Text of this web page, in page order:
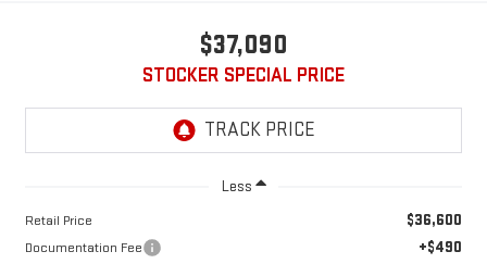
$37,090
STOCKER SPECIAL PRICE
Less
Retail Price $36,600
Documentation Fee +$490